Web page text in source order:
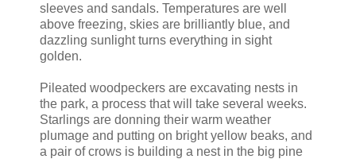
sleeves and sandals. Temperatures are well
above freezing, skies are brilliantly blue, and
dazzling sunlight turns everything in sight
golden.
Pileated woodpeckers are excavating nests in
the park, a process that will take several weeks.
Starlings are donning their warm weather
plumage and putting on bright yellow beaks, and
a pair of crows is building a nest in the big pine